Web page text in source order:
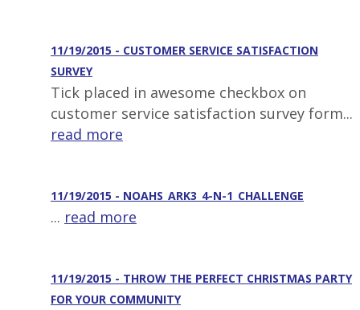
11/19/2015 - CUSTOMER SERVICE SATISFACTION
SURVEY
Tick placed in awesome checkbox on
customer service satisfaction survey form...
read more
11/19/2015 - NOAHS_ARK3_4-N-1_CHALLENGE
... read more
11/19/2015 - THROW THE PERFECT CHRISTMAS PARTY
FOR YOUR COMMUNITY